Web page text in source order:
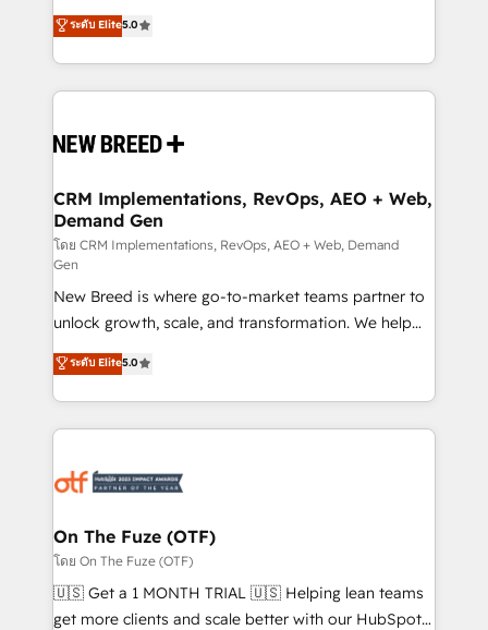
security. 🏆 Why Bluleadz? GTM OS Partner | 16+
Years Experience | 1,000+ Five-Star Reviews
into a revenue engine. Our unified ecosystem
includes specialized divisions Globalia (AI &
Software) and Point Success Media (Paid Media),
making this the official home for all three brands. 🔄
and system integrations powered by Globalia’s
trainers to drive platform adoption. 📈 Revenue
Generation - Full-funnel marketing and high-
performance advertising via Point Success Media. -
Expert deployment of Breeze AI and custom agents
to automate growth. 🏆 Elite Excellence - 8 platform
accreditations and deep HIPAA-compliance
expertise. - A team of 250+ experts dedicated to
your resilient growth.
ระดับ Elite5.0
CRM Implementations, RevOps, AEO + Web,
Demand Gen
โดย CRM Implementations, RevOps, AEO + Web, Demand
Gen
New Breed is where go-to-market teams partner to
unlock growth, scale, and transformation. We help
companies activate HubSpot’s AI-powered
customer platform and operationalize HubSpot’s
Loop Marketing framework through expert-led
services, smart agents, and purpose-built apps,
results, fast. ⚙️CRM & RevOps: Align all Hubs to your
🎯Demand Gen & ABM: Drive pipeline with inbound,
ABM, AEO, SEO, & paid media. 👩‍💻Web Design:
Build high-performing websites with UX, messaging,
& conversion strategy that drive results. 🤖AI
ระดับ Elite5.0
On The Fuze (OTF)
โดย On The Fuze (OTF)
🇺🇸 Get a 1 MONTH TRIAL 🇺🇸 Helping lean teams
get more clients and scale better with our HubSpot